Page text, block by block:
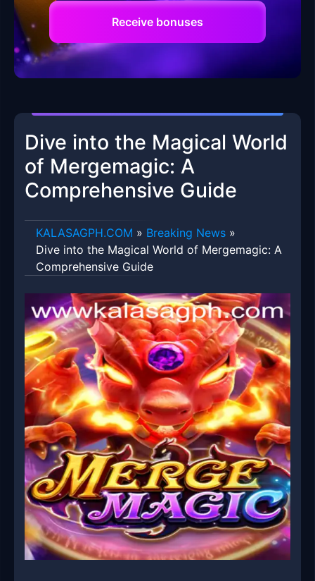
Receive bonuses
Dive into the Magical World
of Mergemagic: A
Comprehensive Guide
​KALASAGPH.COM » Breaking News »
Dive into the Magical World of Mergemagic: A
Comprehensive Guide